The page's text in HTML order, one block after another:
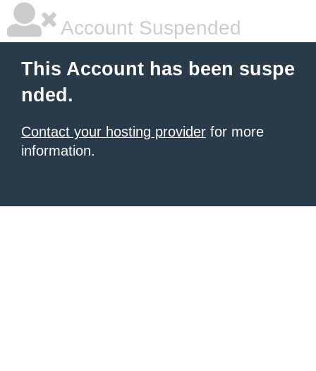
Account Suspended
This Account has been suspe
nded.
Contact your hosting provider for more
information.